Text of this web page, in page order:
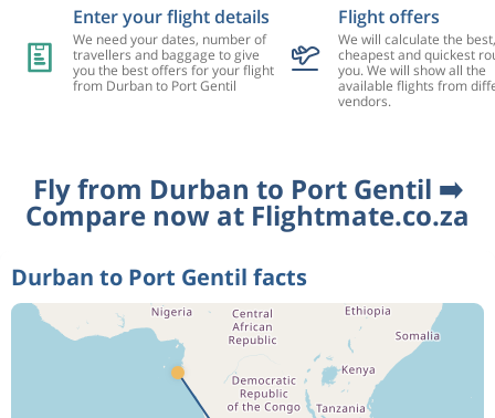
Enter your flight details
We need your dates, number of
travellers and baggage to give
you the best offers for your flight
from Durban to Port Gentil
Flight offers
We will calculate the best,
cheapest and quickest
you. We will show all the
available flights from
vendors.
Fly from Durban to Port Gentil ➡️
Compare now at Flightmate.co.za
Durban to Port Gentil facts